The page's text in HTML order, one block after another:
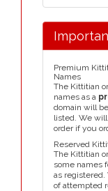
Premium
Names
The Kittitian
names as a
domain will
listed. We
order if you
Reserved
The Kittitian
some names
as
of attempted